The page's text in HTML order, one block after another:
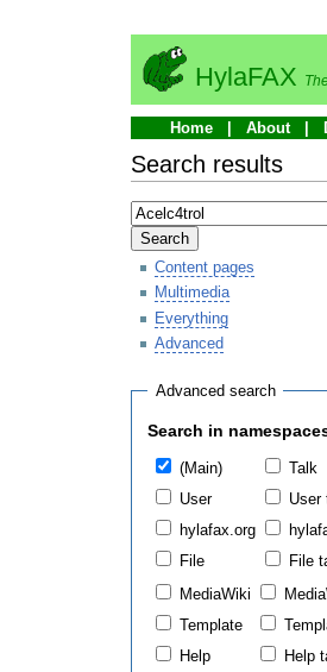
HylaFAX
Home About
Search results
Search
Content pages
Multimedia
Everything
Advanced
Advanced search
Search in
(Main)
Talk
User
User
hylafax.org
File
File
MediaWiki
Template
Help
Help